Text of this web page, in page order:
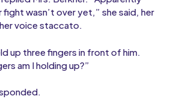
wasn’t over yet,” she said, her
voice staccato.
up three fingers in front of him.
am I holding up?”